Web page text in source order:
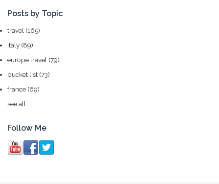
Posts by Topic
travel (165)
italy (89)
europe travel (79)
bucket list (73)
france (69)
see all
Follow Me